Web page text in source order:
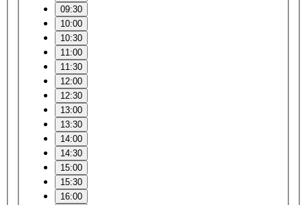
09:30
10:00
10:30
11:00
11:30
12:00
12:30
13:00
13:30
14:00
14:30
15:00
15:30
16:00